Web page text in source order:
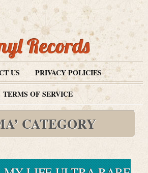
Records
US
PRIVACY POLICIES
TERMS OF SERVICE
CATEGORY